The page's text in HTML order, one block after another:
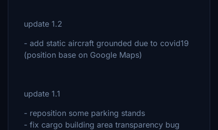
update 1.2
- add static aircraft grounded due to covid19
(position base on Google Maps)
update 1.1
- reposition some parking stands
- fix cargo building area transparency bug